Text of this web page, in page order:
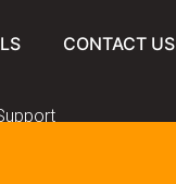
CONTACT US